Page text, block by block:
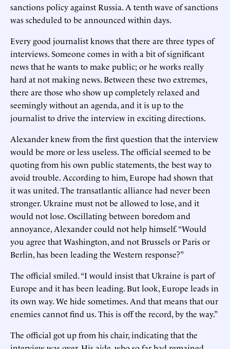
sanctions policy against Russia. A tenth wave of sanctions
was scheduled to be announced within days.
Every good journalist knows that there are three types of
interviews. Someone comes in with a bit of significant
news that he wants to make public; or he works really
hard at not making news. Between these two extremes,
there are those who show up completely relaxed and
seemingly without an agenda, and it is up to the
journalist to drive the interview in exciting directions.
Alexander knew from the first question that the interview
would be more or less useless. The official seemed to be
quoting from his own public statements, the best way to
avoid trouble. According to him, Europe had shown that
it was united. The transatlantic alliance had never been
stronger. Ukraine must not be allowed to lose, and it
would not lose. Oscillating between boredom and
annoyance, Alexander could not help himself. “Would
you agree that Washington, and not Brussels or Paris or
Berlin, has been leading the Western response?”
The official smiled. “I would insist that Ukraine is part of
Europe and it has been leading. But look, Europe leads in
its own way. We hide sometimes. And that means that our
enemies cannot find us. This is off the record, by the way.”
The official got up from his chair, indicating that the